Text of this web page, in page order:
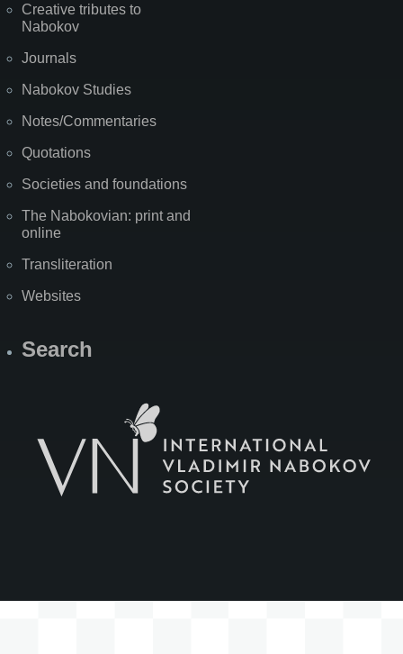
Creative tributes to
Nabokov
Journals
Nabokov Studies
Notes/Commentaries
Quotations
Societies and foundations
The Nabokovian: print and
online
Transliteration
Websites
Search